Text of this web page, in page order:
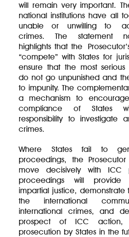
will remain very important.
national institutions have all
unable or unwilling to
crimes. The statement
highlights that the
“compete” with States for
ensure that the most serious
do not go unpunished and
to impunity. The
a mechanism to
compliance of States
responsibility to investigate
crimes.
Where States fail to
proceedings, the
move decisively with ICC
proceedings will provide
impartial justice,
the international
international crimes, and
prospect of ICC action,
prosecution by States in